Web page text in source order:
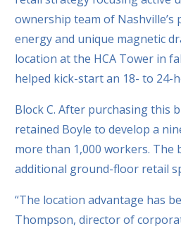
ownership team of Nashville’s
energy and unique magnetic
location at the HCA Tower in
helped kick-start an 18- to 24-
Block C. After purchasing this
retained Boyle to develop a
more than 1,000 workers. The
additional ground-floor retail
“The location advantage has
Thompson, director of